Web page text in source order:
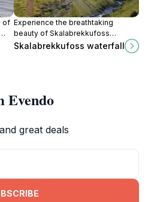
of Experience the breathtaking
beauty of Skalabrekkufoss
Waterfall, a natural wonder in
Evindarhólar, Iceland, perfect for
Skalabrekkufoss waterfall
Evendo
great deals